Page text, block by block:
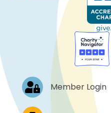
Log In Member Login